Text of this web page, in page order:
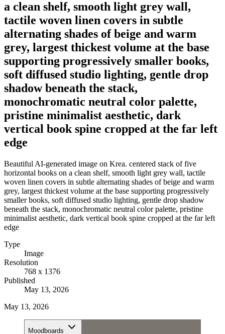
a clean shelf, smooth light grey wall,
tactile woven linen covers in subtle
alternating shades of beige and warm
grey, largest thickest volume at the base
supporting progressively smaller books,
soft diffused studio lighting, gentle drop
shadow beneath the stack,
monochromatic neutral color palette,
pristine minimalist aesthetic, dark
vertical book spine cropped at the far left
edge
Beautiful AI-generated image on Krea. centered stack of five
horizontal books on a clean shelf, smooth light grey wall, tactile
woven linen covers in subtle alternating shades of beige and warm
grey, largest thickest volume at the base supporting progressively
smaller books, soft diffused studio lighting, gentle drop shadow
beneath the stack, monochromatic neutral color palette, pristine
minimalist aesthetic, dark vertical book spine cropped at the far left
edge
Type
Image
Resolution
768 x 1376
Published
May 13, 2026
May 13, 2026
Moodboards